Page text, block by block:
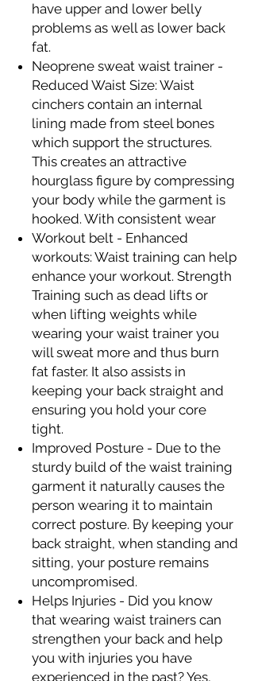
have upper and lower belly
problems as well as lower back
fat.
Neoprene sweat waist trainer -
Reduced Waist Size: Waist
cinchers contain an internal
lining made from steel bones
which support the structures.
This creates an attractive
hourglass figure by compressing
your body while the garment is
hooked. With consistent wear
Workout belt - Enhanced
workouts: Waist training can help
enhance your workout. Strength
Training such as dead lifts or
when lifting weights while
wearing your waist trainer you
will sweat more and thus burn
fat faster. It also assists in
keeping your back straight and
ensuring you hold your core
tight.
Improved Posture - Due to the
sturdy build of the waist training
garment it naturally causes the
person wearing it to maintain
correct posture. By keeping your
back straight, when standing and
sitting, your posture remains
uncompromised.
Helps Injuries - Did you know
that wearing waist trainers can
strengthen your back and help
you with injuries you have
experienced in the past? Yes,